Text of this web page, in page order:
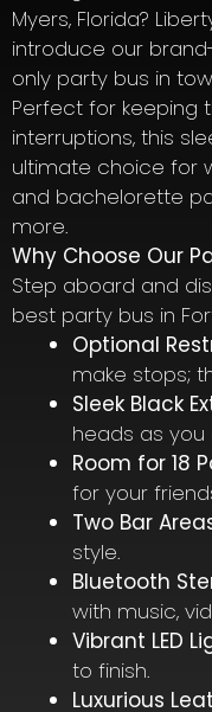
Myers, Florida?
introduce our
only party bus in
Perfect for keeping
interruptions, this
ultimate choice for
and bachelorette
more.
Why Choose Our
Step aboard and
best party bus in
Optional
make stops;
Sleek Black
heads as
Room for 18
for your
Two Bar
style.
Bluetooth
with music,
Vibrant LED
to finish.
Luxurious